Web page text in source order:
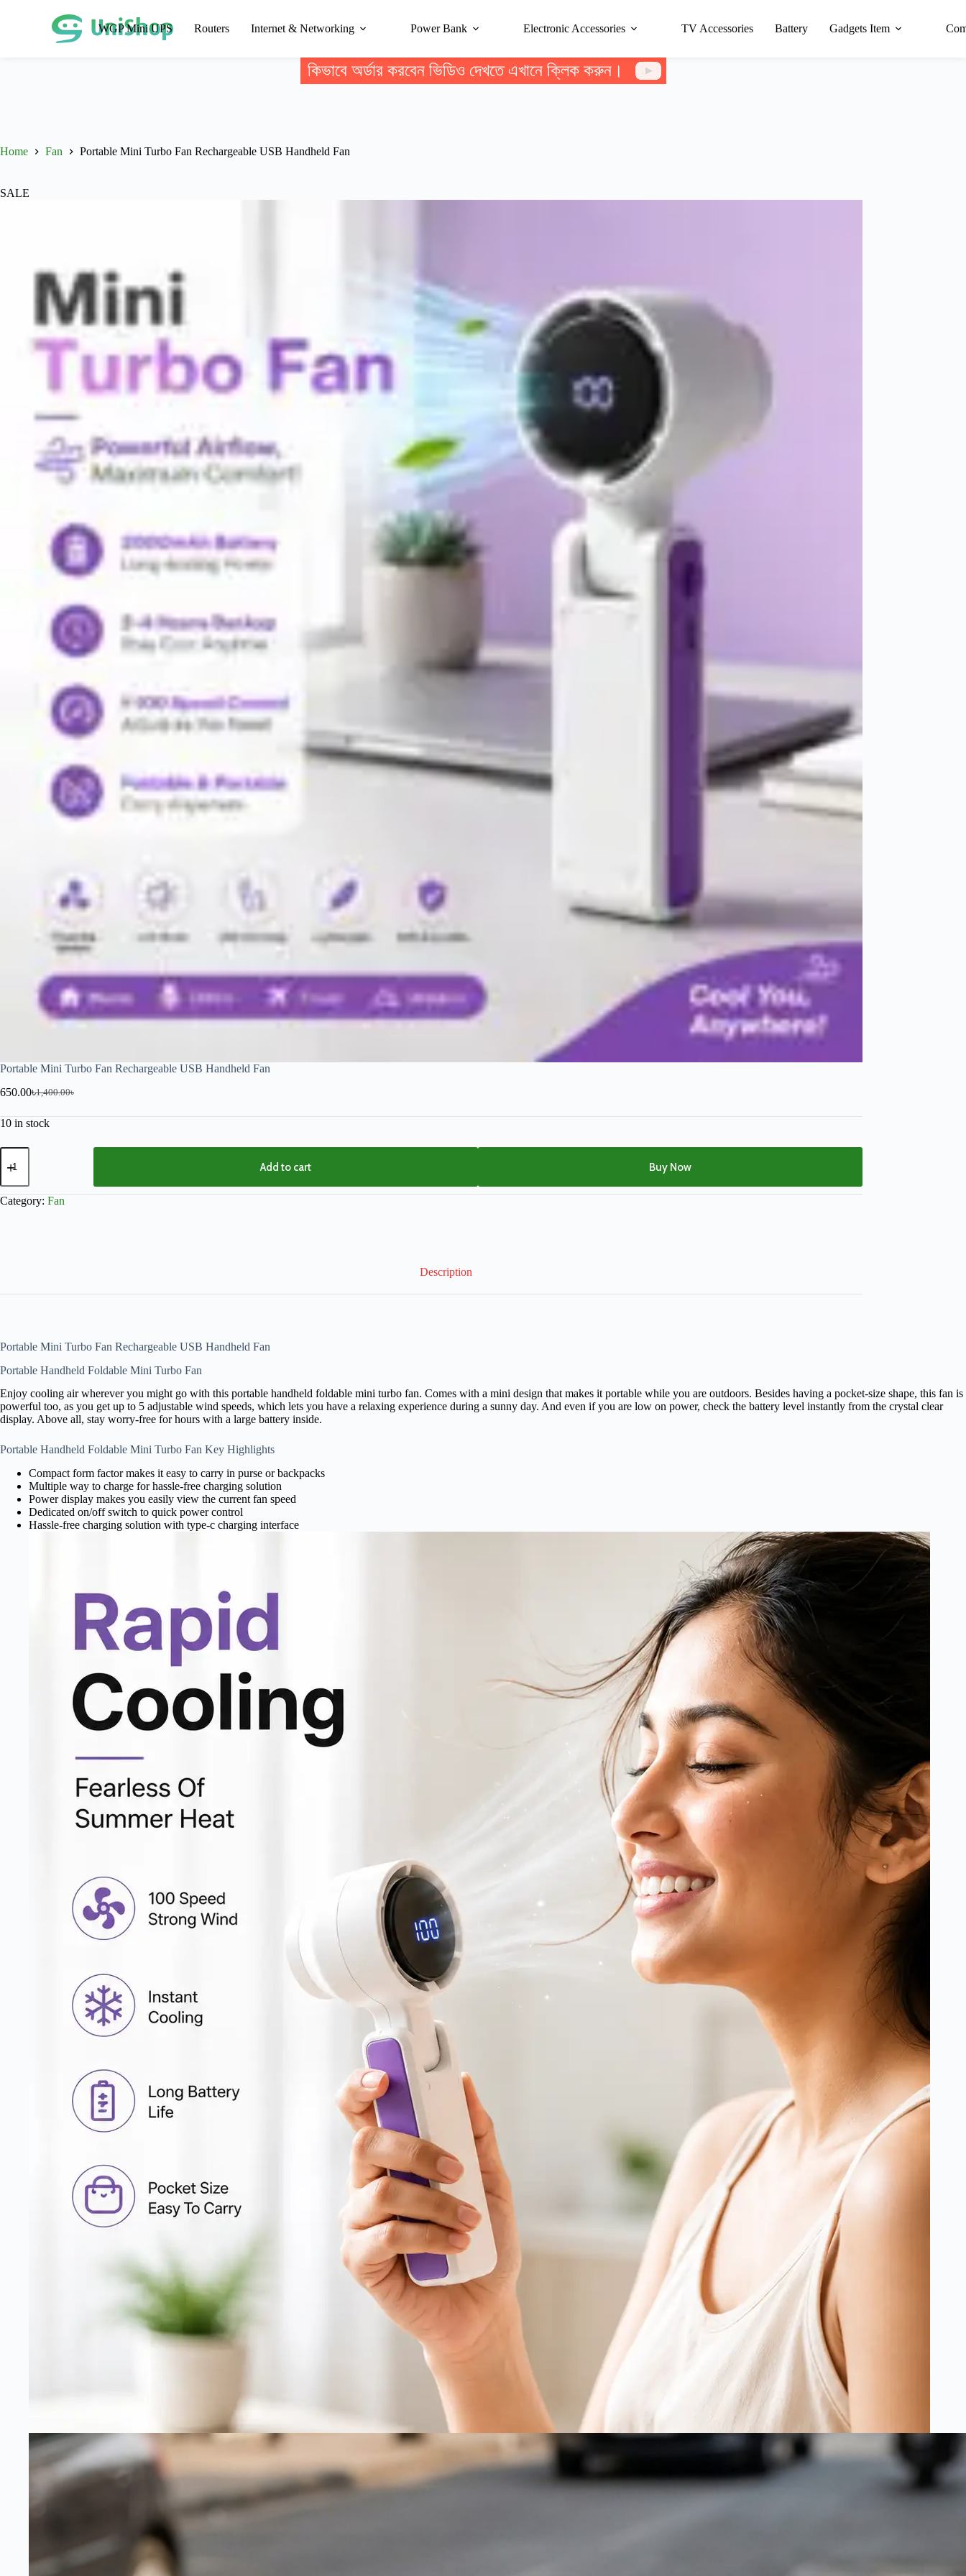
WGP Mini UPS Routers Internet & Networking Power Bank Electronic Accessories TV Accessories Battery Gadgets Item
কিভাবে অর্ডার করবেন ভিডিও দেখতে এখানে ক্লিক করুন।
Home Fan Portable Mini Turbo Fan Rechargeable USB Handheld Fan
SALE
Portable Mini Turbo Fan Rechargeable USB Handheld Fan
1,400.00৳
650.00৳
10 in stock
Add to cart Buy Now
Category: Fan
Description
Portable Mini Turbo Fan Rechargeable USB Handheld Fan
Portable Handheld Foldable Mini Turbo Fan
Enjoy cooling air wherever you might go with this portable handheld foldable mini turbo fan. Comes with a mini design that makes it portable while you are outdoors. Besides having a pocket-size shape, this fan is
powerful too, as you get up to 5 adjustable wind speeds, which lets you have a relaxing experience during a sunny day. And even if you are low on power, check the battery level instantly from the crystal clear
display. Above all, stay worry-free for hours with a large battery inside.
Portable Handheld Foldable Mini Turbo Fan Key Highlights
Compact form factor makes it easy to carry in purse or backpacks
Multiple way to charge for hassle-free charging solution
Power display makes you easily view the current fan speed
Dedicated on/off switch to quick power control
Hassle-free charging solution with type-c charging interface